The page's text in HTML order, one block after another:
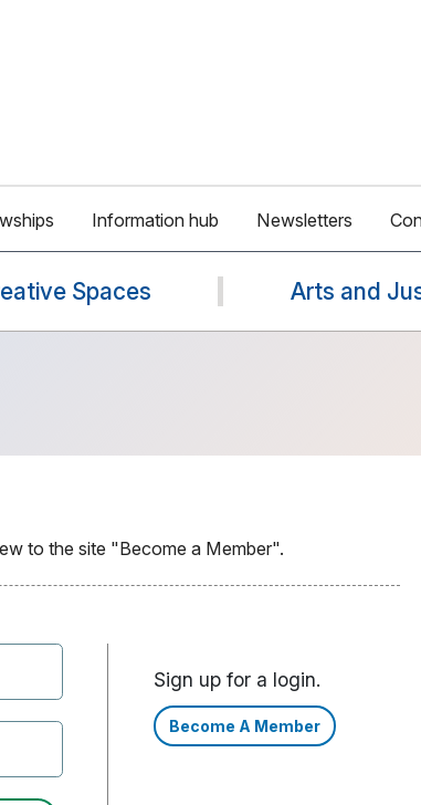
Information hub Newsletters
Spaces Arts and
to the site "Become a Member".
Sign up for a login.
Become A Member